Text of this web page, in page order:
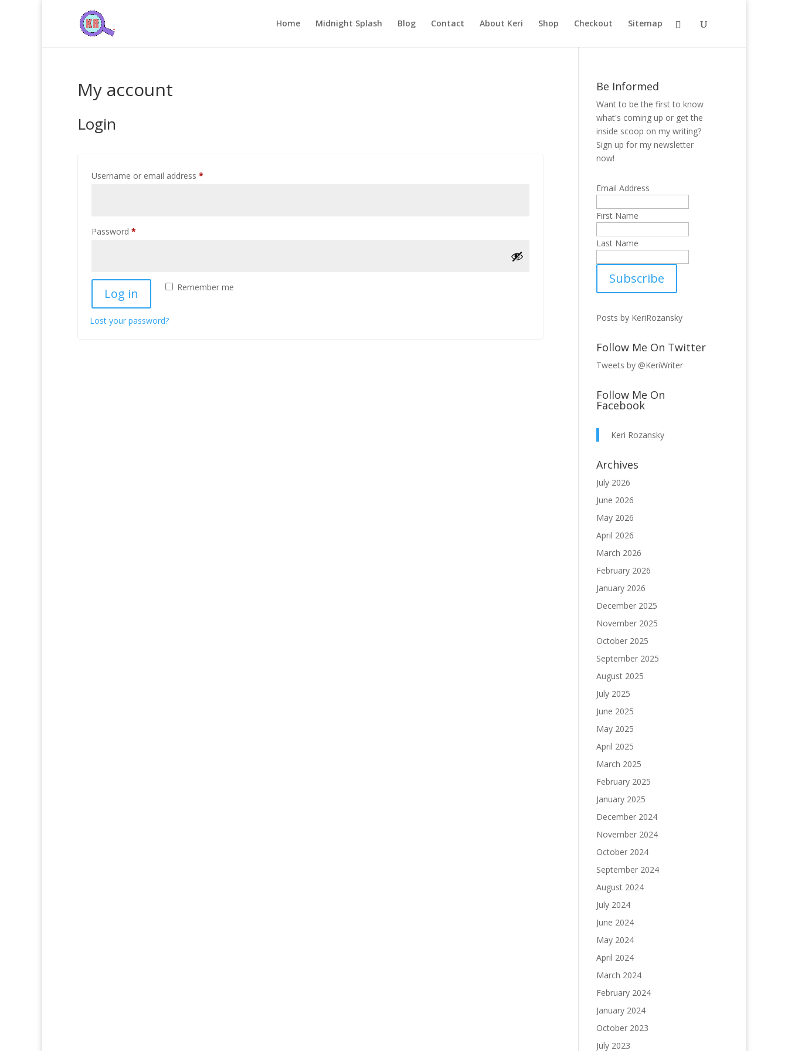
Home Midnight Splash Blog Contact About Keri Shop Checkout Sitemap
My account
Login
Username or email address *
Password *
Remember me
Log in
Lost your password?
Be Informed
Want to be the first to know
what's coming up or get the
inside scoop on my writing?
Sign up for my newsletter
now!
Email Address
First Name
Last Name
Posts by KeriRozansky
Follow Me On Twitter
Tweets by @KeriWriter
Follow Me On
Facebook
Keri Rozansky
Archives
July 2026
June 2026
May 2026
April 2026
March 2026
February 2026
January 2026
December 2025
November 2025
October 2025
September 2025
August 2025
July 2025
June 2025
May 2025
April 2025
March 2025
February 2025
January 2025
December 2024
November 2024
October 2024
September 2024
August 2024
July 2024
June 2024
May 2024
April 2024
March 2024
February 2024
January 2024
October 2023
July 2023